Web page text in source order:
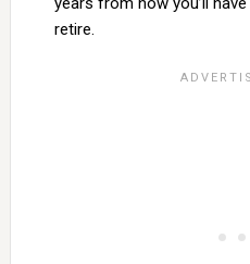
retire.